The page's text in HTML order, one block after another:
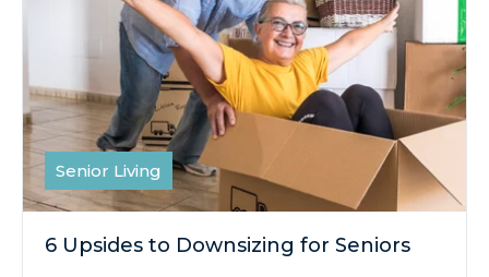
Senior Living
6 Upsides to Downsizing for Seniors